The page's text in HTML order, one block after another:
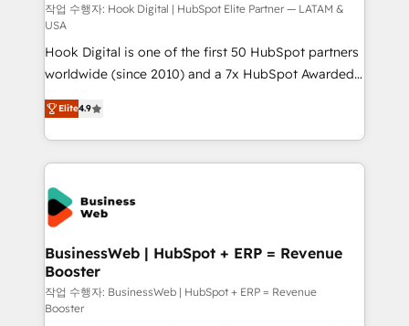
Design & Development We empower our clients to
reach their full potential by providing transparent,
relationship-driven support. With over 300 HubSpot
certifications and accreditations, we deliver both the
technical know-how and strategic guidance you
need to succeed.
작업 수행자: Hook Digital | HubSpot Elite Partner — LATAM &
USA
Hook Digital is one of the first 50 HubSpot partners
worldwide (since 2010) and a 7x HubSpot Awarded
Elite Partner. With 500+ projects across the U.S.,
Brazil, and LATAM, we combine global expertise with
regional experience. Today, we are Brazil’s largest
HubSpot Elite Partner—trusted by companies across
the Americas to scale smarter. ⚙️ CRM
Implementation & Migration Onboarding across all
Hubs, plus migrations from Salesforce, Pipedrive, RD
Station, Freshdesk, Intercom, and more. Custom
objects, automations, and integrations built for
growth. 🚀 AI-Driven GTM Orchestration Unify
HubSpot with LinkedIn, WhatsApp, email, paid
Elite4.9
BusinessWeb | HubSpot + ERP = Revenue
Booster
작업 수행자: BusinessWeb | HubSpot + ERP = Revenue
Booster